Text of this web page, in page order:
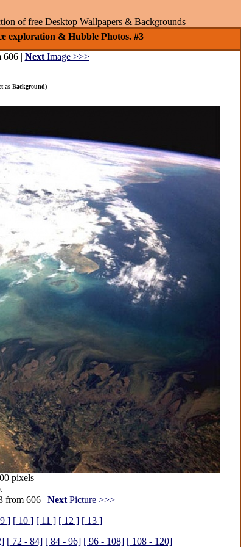
of free Desktop Wallpapers & Backgrounds
exploration & Hubble Photos. #3
606 | NextImage >>>
as Background)
pixels
from 606 | Next Picture >>>
] [ 10 ] [ 11 ] [ 12 ] [ 13 ]
[ 72 - 84] [ 84 - 96] [ 96 - 108] [ 108 - 120]